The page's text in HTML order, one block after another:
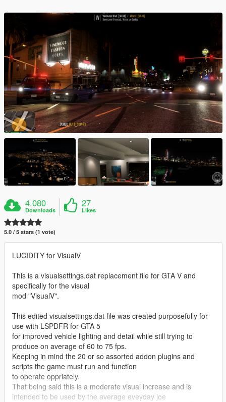
4.080
Downloads
27
Likes
5.0 / 5 stars (1 vote)
LUCIDITY for VisualV
This is a visualsettings.dat replacement file for GTA V and
specifically for the visual
mod "VisualV".
This edited visualsettings.dat file was created purposefully for
use with LSPDFR for GTA 5
for improved vehicle lighting and detail while still trying to
produce on average of 60 to 75 fps.
Keeping in mind the 20 or so assorted addon plugins and
scripts the game must run and function
to operate oppriately.
That being said this is a moderate visual increase and is
intended to be used by the average eveyday joe